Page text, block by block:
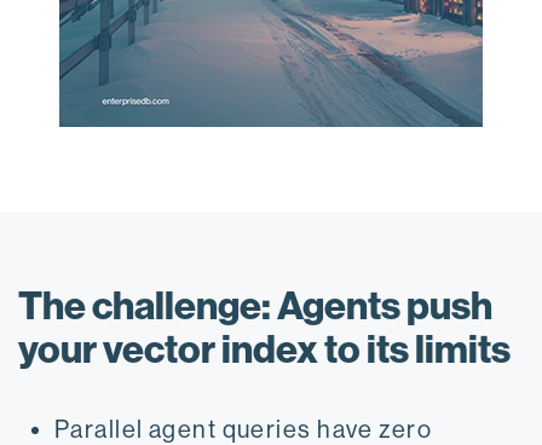
The challenge: Agents push
your vector index to its limits
Parallel agent queries have zero